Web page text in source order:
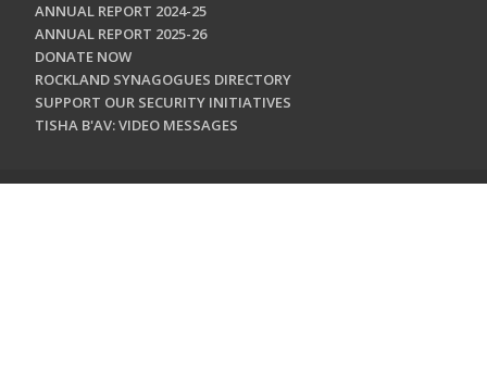
ANNUAL REPORT 2024-25
ANNUAL REPORT 2025-26
DONATE NOW
ROCKLAND SYNAGOGUES DIRECTORY
SUPPORT OUR SECURITY INITIATIVES
TISHA B'AV: VIDEO MESSAGES